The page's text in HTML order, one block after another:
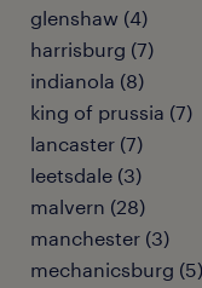
glenshaw (4)
harrisburg (7)
indianola (8)
king of prussia (7)
lancaster (7)
leetsdale (3)
malvern (28)
manchester (3)
mechanicsburg (5)